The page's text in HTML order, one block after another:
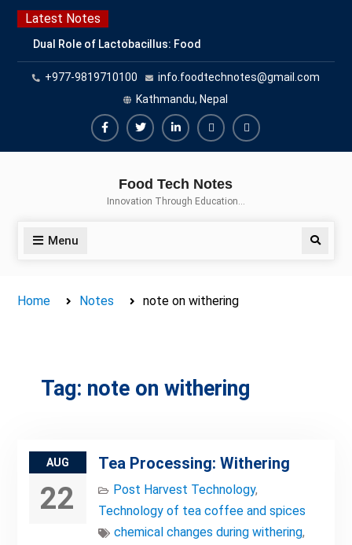
Skip
content
Latest Notes
Dual Role of Lactobacillus: Food
Production and Food Safety
Concern
Escherichia coli Concern in Food
Safety: Contamination, Detection,
and Prevention
Top Scholarships for Food
Career with IFT and IAFP
+977-9819710100
info.foodtechnotes@gmail.com
Kathmandu, Nepal
FacebookTwitterLinkedinBuy
Hide
Food Tech Notes
Innovation Through Education…
Menu Search
Home Notes note on withering
Tag: note on withering
AUG
22
Tea Processing: Withering
Post Harvest Technology,
Technology of tea coffee and spices
chemical changes during withering,